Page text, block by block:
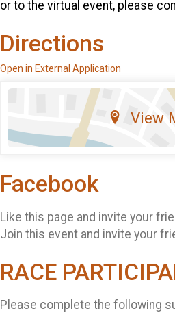
or to the virtual event, please
Directions
Open in External Application
View
Facebook
Like this page and invite your
Join this event and invite your
RACE
Please complete the following